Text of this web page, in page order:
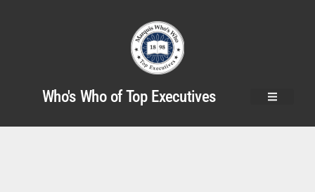
Who's Who of Top Executives